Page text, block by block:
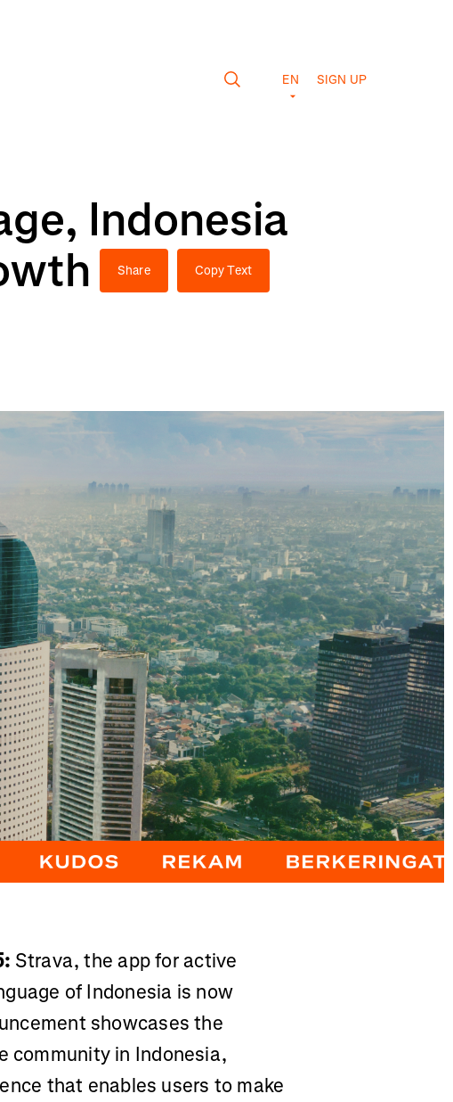
EN SIGN UP
Indonesia
Share Copy Text
Strava, the app for active
of Indonesia is now
showcases the
community in Indonesia,
that enables users to make